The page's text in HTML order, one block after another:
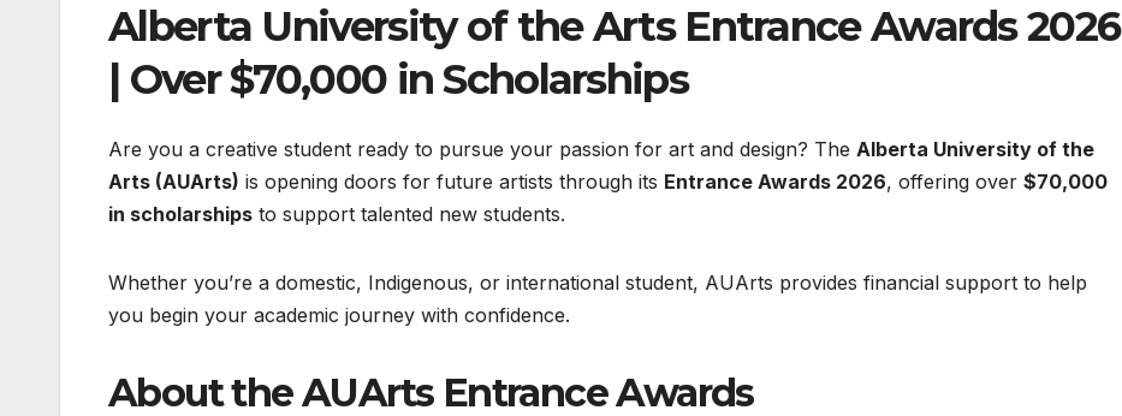
Alberta University of the Arts Entrance Awards 2026
| Over $70,000 in Scholarships
Are you a creative student ready to pursue your passion for art and design? The Alberta University of the
Arts (AUArts) is opening doors for future artists through its Entrance Awards 2026, offering over $70,000
in scholarships to support talented new students.
Whether you’re a domestic, Indigenous, or international student, AUArts provides financial support to help
you begin your academic journey with confidence.
About the AUArts Entrance Awards